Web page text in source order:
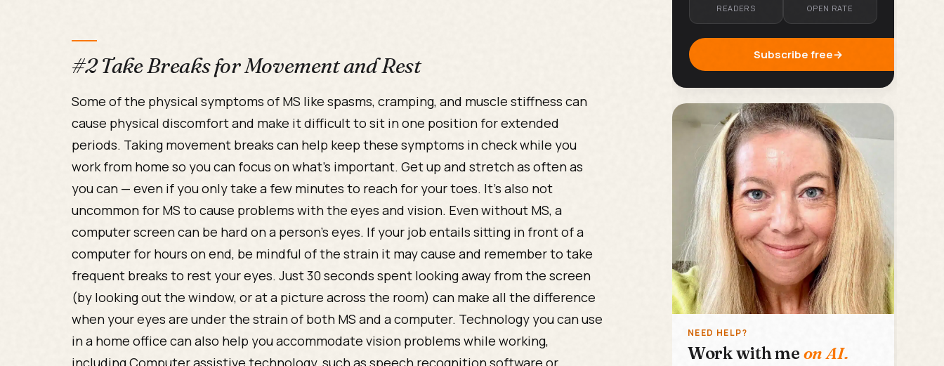
#2 Take Breaks for Movement and Rest
Some of the physical symptoms of MS like spasms, cramping, and muscle stiffness can
cause physical discomfort and make it difficult to sit in one position for extended
periods. Taking movement breaks can help keep these symptoms in check while you
work from home so you can focus on what’s important. Get up and stretch as often as
you can — even if you only take a few minutes to reach for your toes. It’s also not
uncommon for MS to cause problems with the eyes and vision. Even without MS, a
computer screen can be hard on a person’s eyes. If your job entails sitting in front of a
computer for hours on end, be mindful of the strain it may cause and remember to take
frequent breaks to rest your eyes. Just 30 seconds spent looking away from the screen
(by looking out the window, or at a picture across the room) can make all the difference
when your eyes are under the strain of both MS and a computer. Technology you can use
in a home office can also help you accommodate vision problems while working,
including Computer assistive technology, such as speech recognition software or
READERS OPEN RATE
Subscribe free→
NEED HELP?
Work with me on AI.